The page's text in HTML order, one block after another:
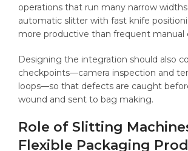
operations that run many narrow
automatic slitter with fast knife
more productive than frequent manual
Designing the integration should also
checkpoints—camera inspection and
loops—so that defects are caught
wound and sent to bag making.
Role of Slitting
Flexible Packaging